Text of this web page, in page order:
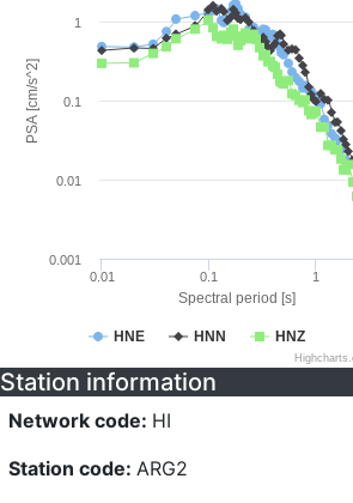
Spectral period [s]
PSA [cm/s^2]
HNE HNN HNZ
0.01 0.1 1
0.001
0.01
0.1
1
Station information
Network code: HI
Station code: ARG2